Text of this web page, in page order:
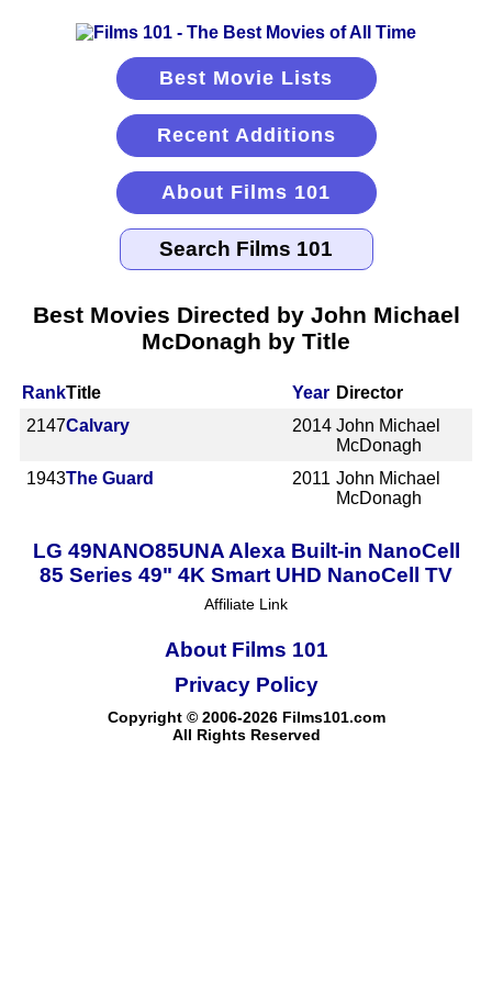
Best Movie Lists
Recent Additions
About Films 101
Best Movies Directed by John Michael
McDonagh by Title
RankTitle Year Director
2147Calvary 2014 John Michael
McDonagh
1943The Guard 2011 John Michael
McDonagh
LG 49NANO85UNA Alexa Built-in NanoCell
85 Series 49" 4K Smart UHD NanoCell TV
Affiliate Link
About Films 101
Copyright © 2006-2026 Films101.com
All Rights Reserved
Privacy Policy